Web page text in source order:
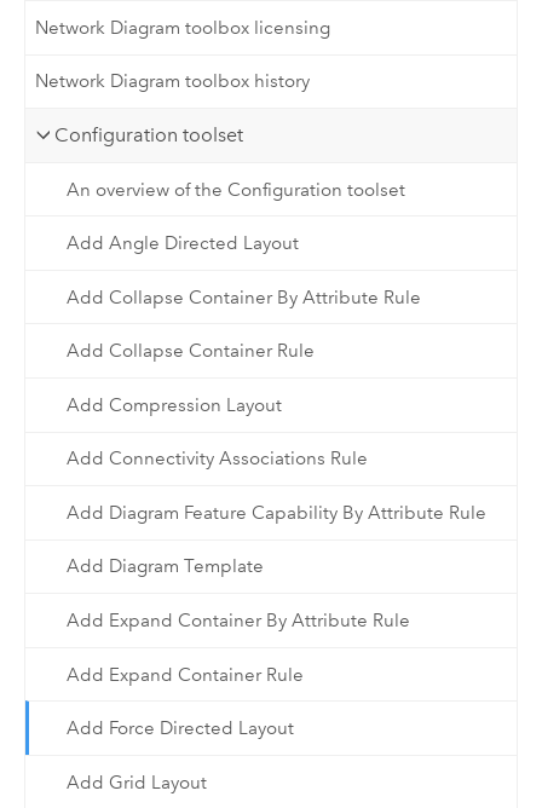
Network Diagram toolbox licensing
Network Diagram toolbox history
Configuration toolset
An overview of the Configuration toolset
Add Angle Directed Layout
Add Collapse Container By Attribute Rule
Add Collapse Container Rule
Add Compression Layout
Add Connectivity Associations Rule
Add Diagram Feature Capability By Attribute Rule
Add Diagram Template
Add Expand Container By Attribute Rule
Add Expand Container Rule
Add Force Directed Layout
Add Grid Layout